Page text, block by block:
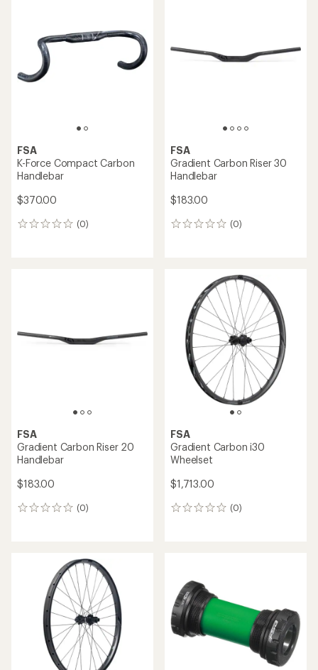
FSA
K-Force Compact Carbon
Handlebar
$370.00
(0)
0
FSA
Gradient Carbon Riser 30
Handlebar
$183.00
(0)
0
FSA
Gradient Carbon Riser 20
Handlebar
$183.00
(0)
0
FSA
Gradient Carbon i30
Wheelset
$1,713.00
(0)
0